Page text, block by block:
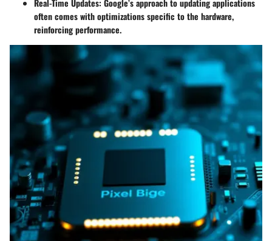
Real-Time Updates: Google’s approach to updating applications
often comes with optimizations specific to the hardware,
reinforcing performance.